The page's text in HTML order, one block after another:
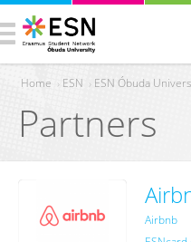
You are here
Home › ESN › ESN Óbuda
Partners
Airbnb